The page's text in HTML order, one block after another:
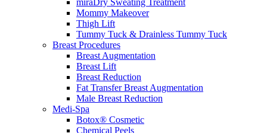
miraDry Sweating Treatment
Mommy Makeover
Thigh Lift
Tummy Tuck & Drainless Tummy Tuck
Breast Procedures
Breast Augmentation
Breast Lift
Breast Reduction
Fat Transfer Breast Augmentation
Male Breast Reduction
Medi-Spa
Botox® Cosmetic
Chemical Peels